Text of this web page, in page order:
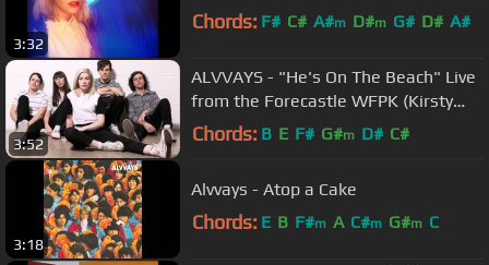
3:32
Chords: F# C# A#m D#m G# D# A#
3:52
ALVVAYS - "He's On The Beach" Live
from the Forecastle WFPK (Kirsty
MacColl Cover)
Chords: B E F# G#m D# C#
3:18
Alvvays - Atop a Cake
Chords: E B F#m A C#m G#m C